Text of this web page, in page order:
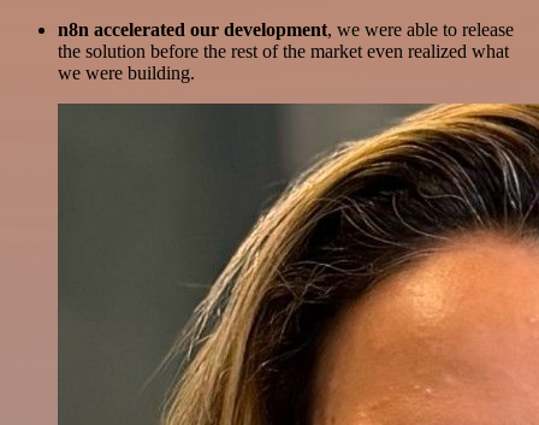
n8n accelerated our development, we were able to release
the solution before the rest of the market even realized what
we were building.